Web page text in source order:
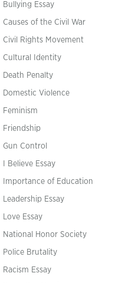
Bullying Essay
Causes of the Civil War
Civil Rights Movement
Cultural Identity
Death Penalty
Domestic Violence
Feminism
Friendship
Gun Control
I Believe Essay
Importance of Education
Leadership Essay
Love Essay
National Honor Society
Police Brutality
Racism Essay